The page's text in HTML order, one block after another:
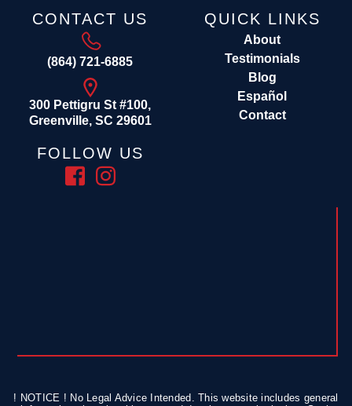
CONTACT US
(864) 721-6885
300 Pettigru St #100,
Greenville, SC 29601
FOLLOW US
QUICK LINKS
About
Testimonials
Blog
Español
Contact
! NOTICE ! No Legal Advice Intended. This website includes general